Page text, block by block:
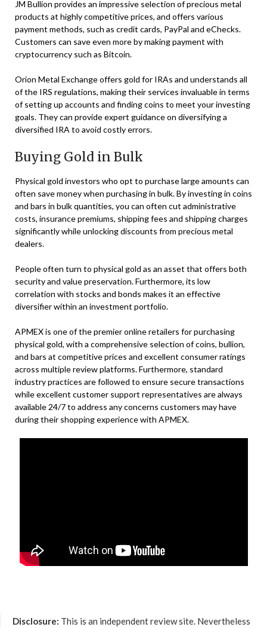
JM Bullion provides an impressive selection of precious metal
products at highly competitive prices, and offers various
payment methods, such as credit cards, PayPal and eChecks.
Customers can save even more by making payment with
cryptocurrency such as Bitcoin.
Orion Metal Exchange offers gold for IRAs and understands all
of the IRS regulations, making their services invaluable in terms
of setting up accounts and finding coins to meet your investing
goals. They can provide expert guidance on diversifying a
diversified IRA to avoid costly errors.
Buying Gold in Bulk
Physical gold investors who opt to purchase large amounts can
often save money when purchasing in bulk. By investing in coins
and bars in bulk quantities, you can often cut administrative
costs, insurance premiums, shipping fees and shipping charges
significantly while unlocking discounts from precious metal
dealers.
People often turn to physical gold as an asset that offers both
security and value preservation. Furthermore, its low
correlation with stocks and bonds makes it an effective
diversifier within an investment portfolio.
APMEX is one of the premier online retailers for purchasing
physical gold, with a comprehensive selection of coins, bullion,
and bars at competitive prices and excellent consumer ratings
across multiple review platforms. Furthermore, standard
industry practices are followed to ensure secure transactions
while excellent customer support representatives are always
available 24/7 to address any concerns customers may have
during their shopping experience with APMEX.
Disclosure: This is an independent review site. Nevertheless